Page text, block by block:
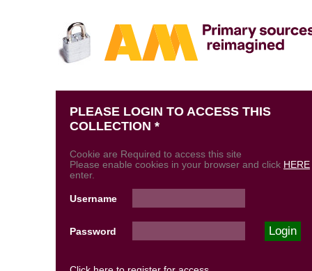
PLEASE LOGIN TO ACCESS THIS
COLLECTION *
Cookie are Required to access this site
Please enable cookies in your browser and click HERE
enter.
Username
Password